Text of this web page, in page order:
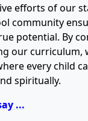
efforts of our
community
potential. By
our curriculum,
every child
spiritually.
...